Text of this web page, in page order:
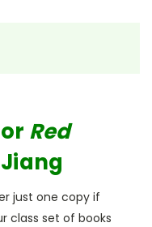
Red
just one copy if
class set of books